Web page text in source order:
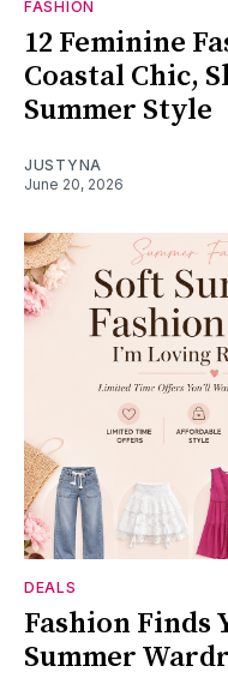
FASHION
12 Feminine
Coastal Chic,
Summer Style
JUSTYNA
June 20, 2026
DEALS
Fashion Finds
Summer